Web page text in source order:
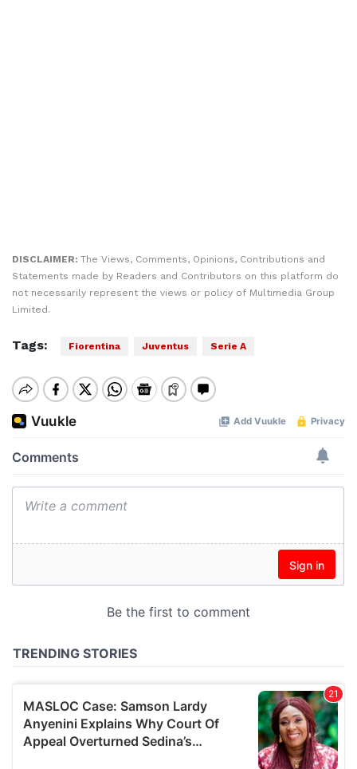
DISCLAIMER: The Views, Comments, Opinions, Contributions and
Statements made by Readers and Contributors on this platform do
not necessarily represent the views or policy of Multimedia Group
Limited.
Tags: Fiorentina Juventus Serie A